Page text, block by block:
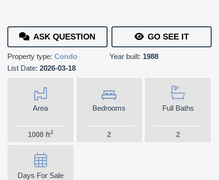
ASK QUESTION GO SEE IT
Property type: Condo Year built: 1988
List Date: 2026-03-18
Area
1008 ft2
Bedrooms
2
Full Baths
2
Days For Sale